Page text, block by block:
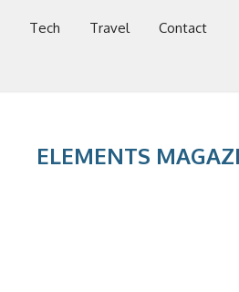
Tech Travel Contact
ELEMENTS